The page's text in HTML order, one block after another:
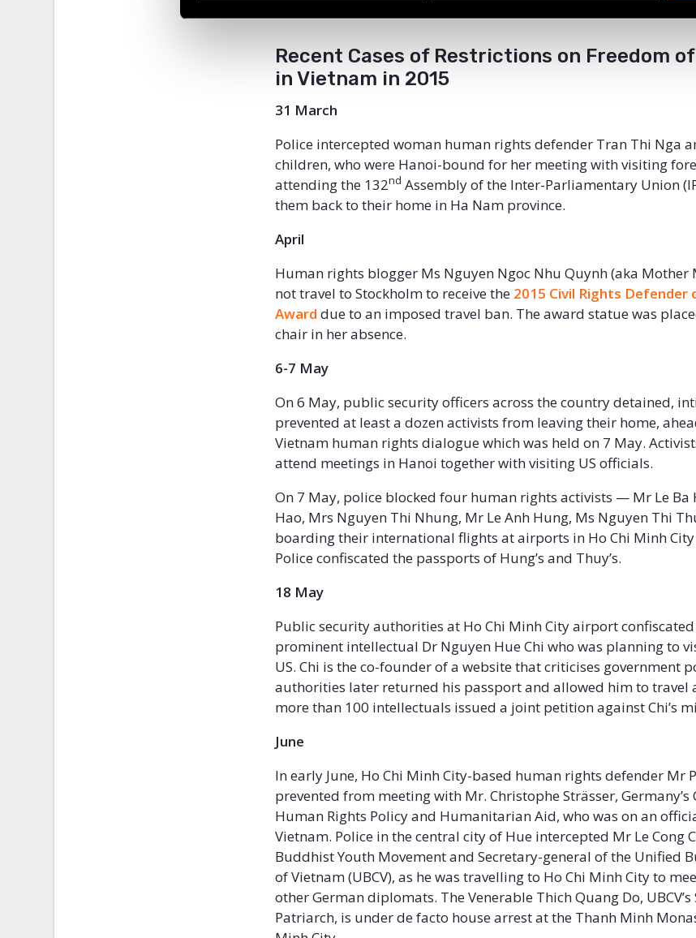
Recent Cases of Restrictions on Freedom
in Vietnam in 2015
31 March
Police intercepted woman human rights defender Tran Thi Nga
children, who were Hanoi-bound for her meeting with visiting
attending the 132nd Assembly of the Inter-Parliamentary Union
them back to their home in Ha Nam province.
April
Human rights blogger Ms Nguyen Ngoc Nhu Quynh (aka Mother
not travel to Stockholm to receive the 2015 Civil Rights Defender
Award due to an imposed travel ban. The award statue was
chair in her absence.
6-7 May
On 6 May, public security officers across the country detained,
prevented at least a dozen activists from leaving their home,
Vietnam human rights dialogue which was held on 7 May.
attend meetings in Hanoi together with visiting US officials.
On 7 May, police blocked four human rights activists — Mr Le Ba
Hao, Mrs Nguyen Thi Nhung, Mr Le Anh Hung, Ms Nguyen Thi
boarding their international flights at airports in Ho Chi Minh
Police confiscated the passports of Hung’s and Thuy’s.
18 May
Public security authorities at Ho Chi Minh City airport
prominent intellectual Dr Nguyen Hue Chi who was planning to
US. Chi is the co-founder of a website that criticises government
authorities later returned his passport and allowed him to travel
more than 100 intellectuals issued a joint petition against Chi’s
June
In early June, Ho Chi Minh City-based human rights defender Mr
prevented from meeting with Mr. Christophe Strässer,
Human Rights Policy and Humanitarian Aid, who was on an
Vietnam. Police in the central city of Hue intercepted Mr Le Cong
Buddhist Youth Movement and Secretary-general of the Unified
of Vietnam (UBCV), as he was travelling to Ho Chi Minh City to
other German diplomats. The Venerable Thich Quang Do,
Patriarch, is under de facto house arrest at the Thanh Minh